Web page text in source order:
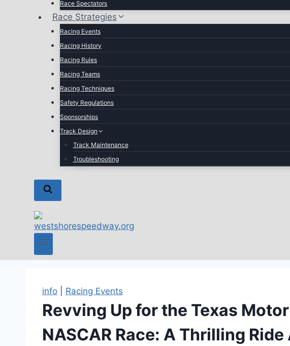
Race Spectators
Race Strategies
Racing Events
Racing History
Racing Rules
Racing Teams
Racing Techniques
Safety Regulations
Sponsorships
Track Design
Track Maintenance
Troubleshooting
info Racing Events
Revving Up for the Texas
NASCAR Race: A Thrilling Ride